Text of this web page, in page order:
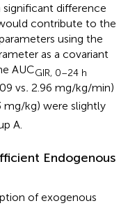
significant difference
contribute to the
using the
as a covariant
AUCGIR, 0–24 h
vs. 2.96 mg/kg/min)
mg/kg) were slightly
A.
Endogenous
of exogenous